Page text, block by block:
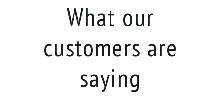
What our
customers are
saying